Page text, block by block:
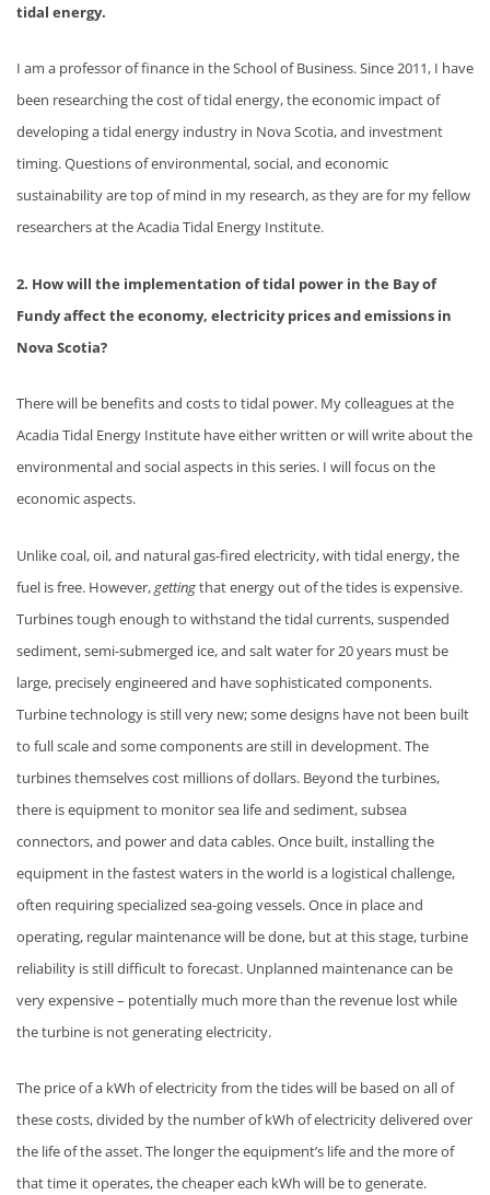
tidal energy.
I am a professor of finance in the School of Business. Since 2011, I have
been researching the cost of tidal energy, the economic impact of
developing a tidal energy industry in Nova Scotia, and investment
timing. Questions of environmental, social, and economic
sustainability are top of mind in my research, as they are for my fellow
researchers at the Acadia Tidal Energy Institute.
2. How will the implementation of tidal power in the Bay of
Fundy affect the economy, electricity prices and emissions in
Nova Scotia?
There will be benefits and costs to tidal power. My colleagues at the
Acadia Tidal Energy Institute have either written or will write about the
environmental and social aspects in this series. I will focus on the
economic aspects.
Unlike coal, oil, and natural gas-fired electricity, with tidal energy, the
fuel is free. However,gettingthat energy out of the tides is expensive.
Turbines tough enough to withstand the tidal currents, suspended
sediment, semi-submerged ice, and salt water for 20 years must be
large, precisely engineered and have sophisticated components.
Turbine technology is still very new; some designs have not been built
to full scale and some components are still in development. The
turbines themselves cost millions of dollars. Beyond the turbines,
there is equipment to monitor sea life and sediment, subsea
connectors, and power and data cables. Once built, installing the
equipment in the fastest waters in the world is a logistical challenge,
often requiring specialized sea-going vessels. Once in place and
operating, regular maintenance will be done, but at this stage, turbine
reliability is still difficult to forecast. Unplanned maintenance can be
very expensive – potentially much more than the revenue lost while
the turbine is not generating electricity.
The price of a kWh of electricity from the tides will be based on all of
these costs, divided by the number of kWh of electricity delivered over
the life of the asset. The longer the equipment’s life and the more of
that time it operates, the cheaper each kWh will be to generate.